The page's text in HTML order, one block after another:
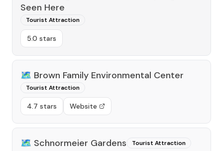
Seen Here
Tourist Attraction
5.0 stars
🗺️ Brown Family Environmental Center
Tourist Attraction
4.7 stars Website
🗺️ Schnormeier Gardens Tourist Attraction